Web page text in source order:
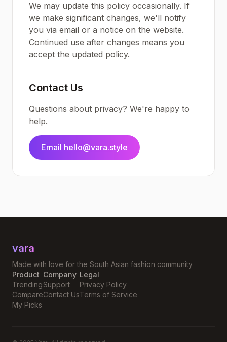
We may update this policy occasionally. If
we make significant changes, we'll notify
you via email or a notice on the website.
Continued use after changes means you
accept the updated policy.
Contact Us
Questions about privacy? We're happy to
help.
Email hello@vara.style
vara
Made with love for the South Asian fashion community
Product
Trending
Compare
My Picks
Company
Support
Contact Us
Legal
Privacy Policy
Terms of Service